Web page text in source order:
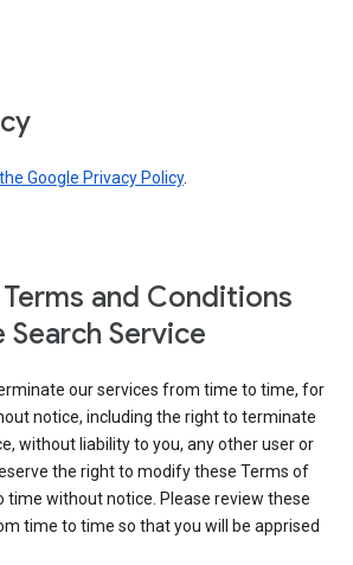
Google Privacy Policy.
and Conditions
Service
our services from time to time, for
notice, including the right to terminate
without liability to you, any other user or
the right to modify these Terms of
time without notice. Please review these
time to time so that you will be apprised